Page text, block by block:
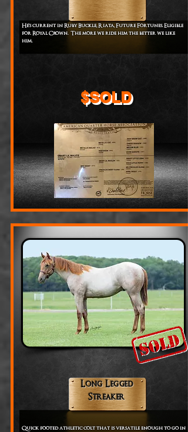
He’s current in Ruby Buckle, Riata, Future Fortunes. Eligible
for Royal Crown. The more we ride him the better we like
him.
$SOLD
Long Legged
Streaker
Quick footed athletic colt that is versatile enough to go in